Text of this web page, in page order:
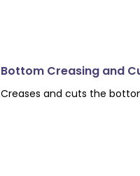
Bottom Creasing and
Creases and cuts the